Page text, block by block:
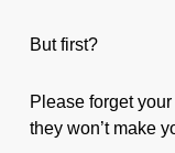
But first?
Please forget
they won’t make